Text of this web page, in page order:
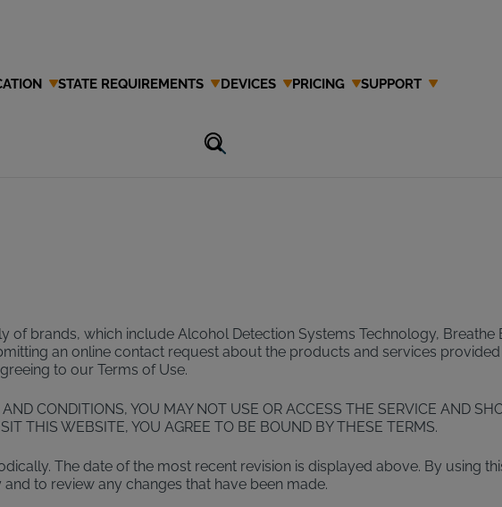
STATE REQUIREMENTS DEVICES PRICING SUPPORT
brands, which include Alcohol Detection Systems Technology, Breathe
an online contact request about the products and services
to our Terms of Use.
CONDITIONS, YOU MAY NOT USE OR ACCESS THE SERVICE AND
THIS WEBSITE, YOU AGREE TO BE BOUND BY THESE TERMS.
The date of the most recent revision is displayed above. By using
to review any changes that have been made.